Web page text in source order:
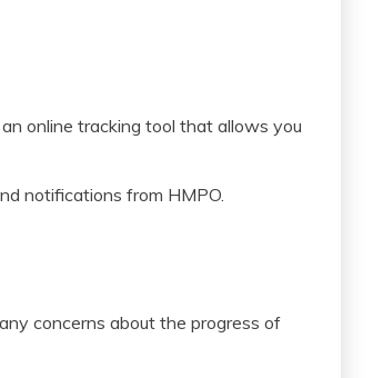
online tracking tool that allows you
notifications from HMPO.
concerns about the progress of